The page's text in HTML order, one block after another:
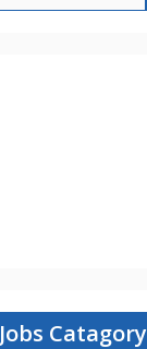
Jobs Catagory